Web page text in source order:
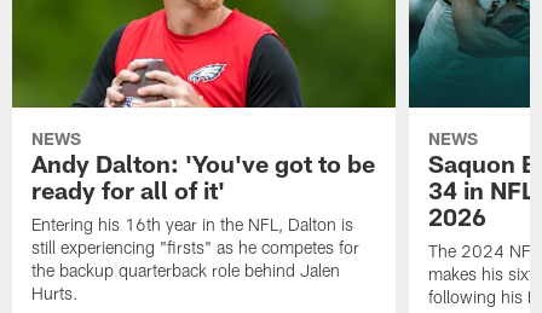
NEWS
Andy Dalton: 'You've got to be
ready for all of it'
Entering his 16th year in the NFL, Dalton is
still experiencing "firsts" as he competes for
the backup quarterback role behind Jalen
Hurts.
NEWS
Saquon
34 in
2026
The 2024 NFL
makes his
following his